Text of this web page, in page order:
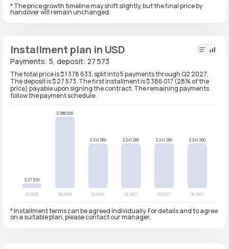
* The price growth timeline may shift slightly, but the final price by
handover will remain unchanged.
Installment plan in USD
Payments: 5, deposit: 27 573
The total price is $ 1 378 633, split into 5 payments through Q2 2027.
The deposit is $ 27 573. The first installment is $ 386 017 (28% of the
price) payable upon signing the contract. The remaining payments
follow the payment schedule.
* Installment terms can be agreed individually. For details and to agree
on a suitable plan, please contact our manager.